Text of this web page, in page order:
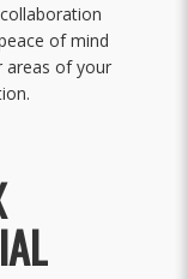
of mind
areas of your